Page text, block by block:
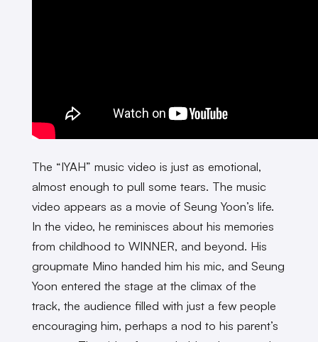
The “IYAH” music video is just as emotional,
almost enough to pull some tears. The music
video appears as a movie of Seung Yoon’s life.
In the video, he reminisces about his memories
from childhood to WINNER, and beyond. His
groupmate Mino handed him his mic, and Seung
Yoon entered the stage at the climax of the
track, the audience filled with just a few people
encouraging him, perhaps a nod to his parent’s